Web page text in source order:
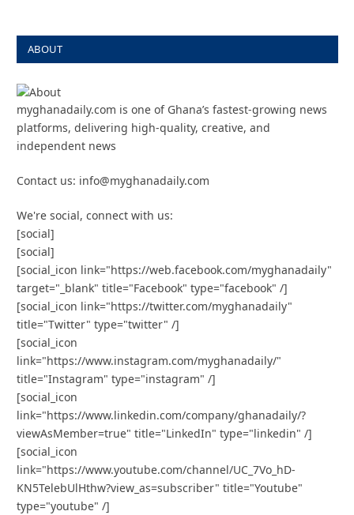
ABOUT
myghanadaily.com is one of Ghana’s fastest-growing news
platforms, delivering high-quality, creative, and
independent news
Contact us: info@myghanadaily.com
We're social, connect with us:
[social]
[social]
[social_icon link="https://web.facebook.com/myghanadaily"
target="_blank" title="Facebook" type="facebook" /]
[social_icon link="https://twitter.com/myghanadaily"
title="Twitter" type="twitter" /]
[social_icon
link="https://www.instagram.com/myghanadaily/"
title="Instagram" type="instagram" /]
[social_icon
link="https://www.linkedin.com/company/ghanadaily/?
viewAsMember=true" title="LinkedIn" type="linkedin" /]
[social_icon
link="https://www.youtube.com/channel/UC_7Vo_hD-
KN5TelebUlHthw?view_as=subscriber" title="Youtube"
type="youtube" /]